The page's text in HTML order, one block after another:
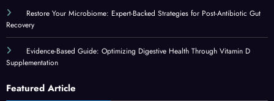
Restore Your Microbiome: Expert-Backed Strategies for Post-Antibiotic Gut
Recovery
Evidence-Based Guide: Optimizing Digestive Health Through Vitamin D
Supplementation
Featured Article